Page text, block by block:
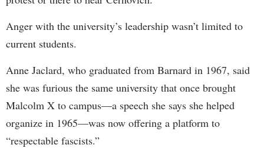
Anger with the university’s leadership wasn’t limited to
current students.
Anne Jaclard, who graduated from Barnard in 1967, said
she was furious the same university that once brought
Malcolm X to campus—a speech she says she helped
organize in 1965—was now offering a platform to
“respectable fascists.”